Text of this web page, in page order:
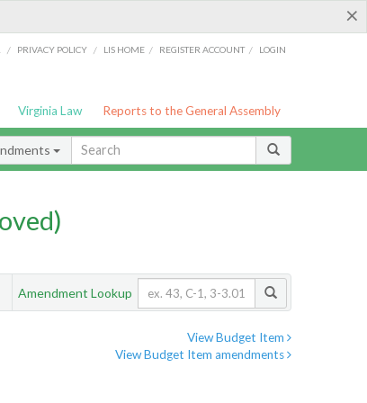
×
/ PRIVACY POLICY / LIS HOME / REGISTER ACCOUNT / LOGIN
Virginia Law Reports to the General Assembly
Amendment Lookup
View Budget Item
View Budget Item amendments